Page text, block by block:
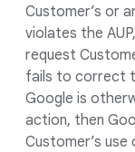
Customer’s or
violates the
request
fails to correct
Google is
action, then
Customer’s